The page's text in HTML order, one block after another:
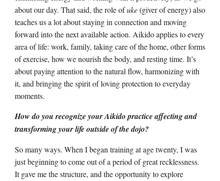
about our day. That said, the role ofuke(giver of energy) also
teaches us a lot about staying in connection and moving
forward into the next available action. Aikido applies to every
area of life: work, family, taking care of the home, other forms
of exercise, how we nourish the body, and resting time. It’s
about paying attention to the natural flow, harmonizing with
it, and bringing the spirit of loving protection to everyday
moments.
How do you recognize your Aikido practice affecting and
transforming your life outside of the dojo?
So many ways. When I began training at age twenty, I was
just beginning to come out of a period of great recklessness.
It gave me the structure, and the opportunity to explore